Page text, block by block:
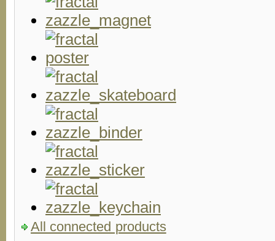
All connected products